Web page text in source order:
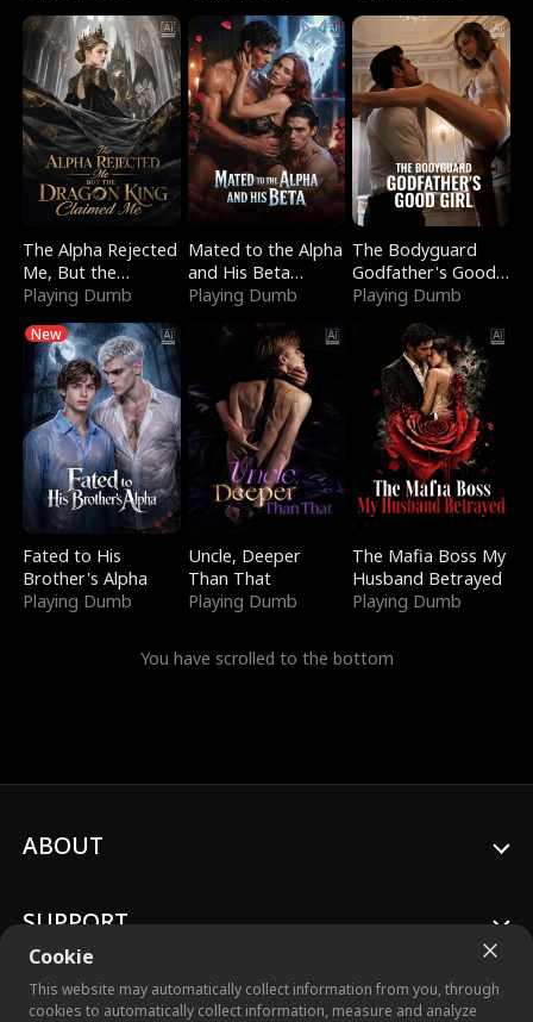
The Alpha Rejected
Me, But the
Dragon King
Playing Dumb
Mated to the Alpha
and His Beta
(Updating)
Playing Dumb
The Bodyguard
Godfather's Good
Girl
Playing Dumb
New
Fated to His
Brother's Alpha
Playing Dumb
Uncle, Deeper
Than That
Playing Dumb
The Mafia Boss My
Husband Betrayed
Playing Dumb
You have scrolled to the bottom
Cookie
This website may automatically collect information from you, through
cookies to automatically collect information, measure and analyze
ABOUT
SUPPORT